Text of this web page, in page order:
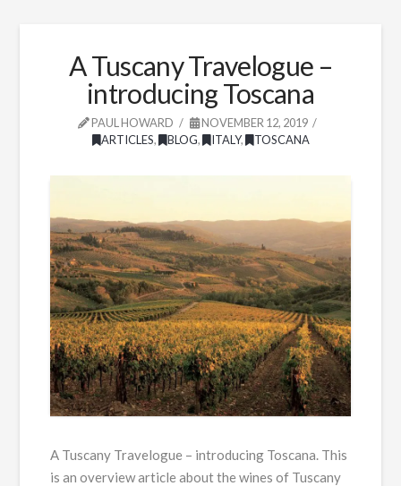
A Tuscany Travelogue –
introducing Toscana
PAUL HOWARD
NOVEMBER 12, 2019
ARTICLES, BLOG, ITALY, TOSCANA
A Tuscany Travelogue – introducing Toscana. This
is an overview article about the wines of Tuscany